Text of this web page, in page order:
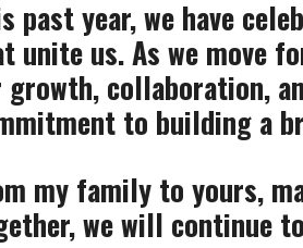
past year, we have
unite us. As we move
collaboration,
to building a
my family to yours,
we will continue